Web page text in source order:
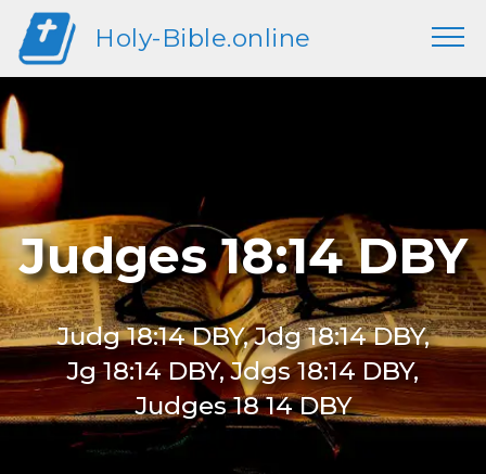
Holy-Bible.online
Judges 18:14 DBY
Judg 18:14 DBY, Jdg 18:14 DBY,
Jg 18:14 DBY, Jdgs 18:14 DBY,
Judges 18 14 DBY